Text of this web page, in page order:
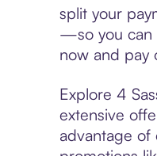
split your
—so you can
now and pay
Explore 4
extensive
advantage of